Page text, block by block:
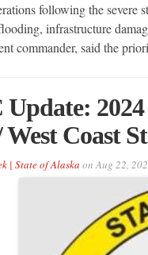
following the severe
infrastructure
commander, said the
Update:
Coast
| State of Alaska onAug 22,